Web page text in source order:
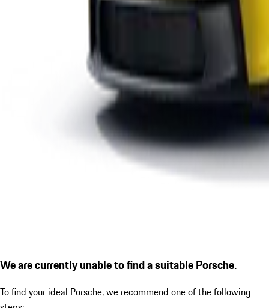
We are currently unable to find a suitable Porsche.
To find your ideal Porsche, we recommend one of the following